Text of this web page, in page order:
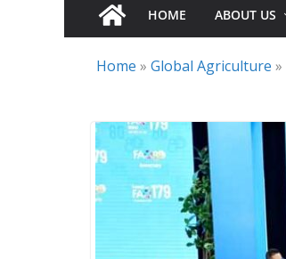
HOME ABOUT US
Home » Global Agriculture »